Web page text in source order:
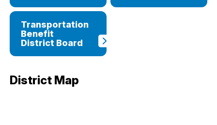
Transportation
Benefit
District Board
District Map